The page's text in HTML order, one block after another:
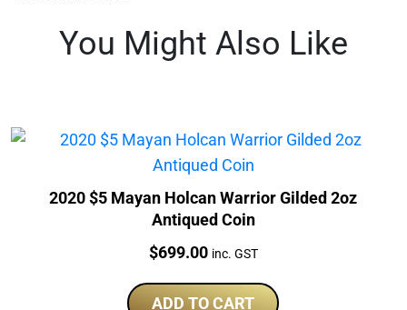
You Might Also Like
2020 $5 Mayan Holcan Warrior Gilded 2oz
Antiqued Coin
Price:
$699.00 inc. GST
ADD TO CART